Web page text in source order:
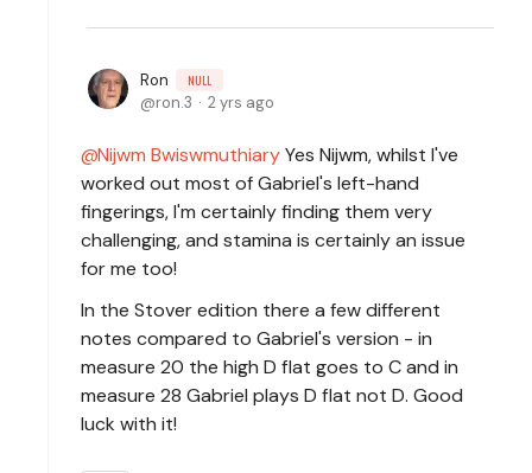
Ron NULL
ron.3 2 yrs ago
Nijwm BwiswmuthiaryYes Nijwm, whilst I've
worked out most of Gabriel's left-hand
fingerings, I'm certainly finding them very
challenging, and stamina is certainly an issue
for me too!
In the Stover edition there a few different
notes compared to Gabriel's version - in
measure 20 the high D flat goes to C and in
measure 28 Gabriel plays D flat not D. Good
luck with it!